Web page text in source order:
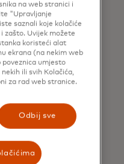
to
needs.
and
team:
in-
multiple
na web stranici i
"Upravljanje
saznali koje kolačiće
zašto. Uvijek možete
koristeći alat
ekrana (na nekim web
umjesto
ili svih Kolačića,
za rad web stranice.
Odbij sve